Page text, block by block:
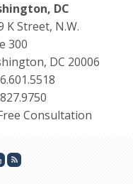
DC
K Street, N.W.
300
DC 20006
Consultation